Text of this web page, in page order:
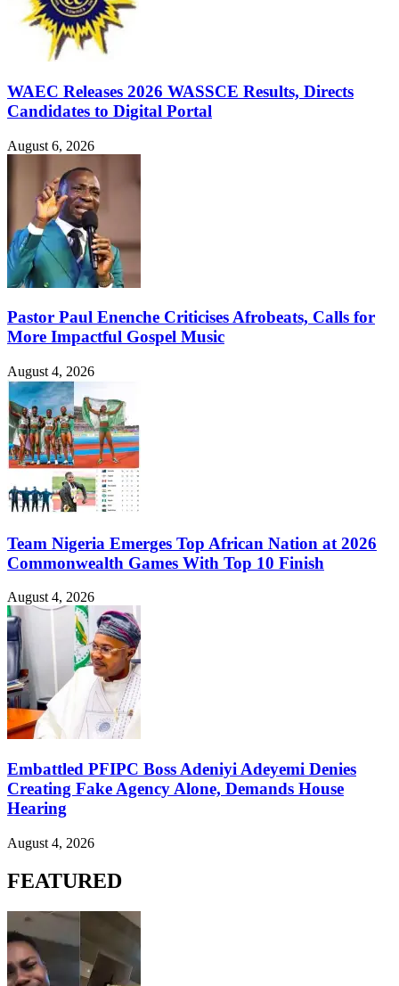
WAEC Releases 2026 WASSCE Results, Directs
Candidates to Digital Portal
August 6, 2026
Pastor Paul Enenche Criticises Afrobeats, Calls for
More Impactful Gospel Music
August 4, 2026
Team Nigeria Emerges Top African Nation at 2026
Commonwealth Games With Top 10 Finish
August 4, 2026
Embattled PFIPC Boss Adeniyi Adeyemi Denies
Creating Fake Agency Alone, Demands House
Hearing
August 4, 2026
FEATURED